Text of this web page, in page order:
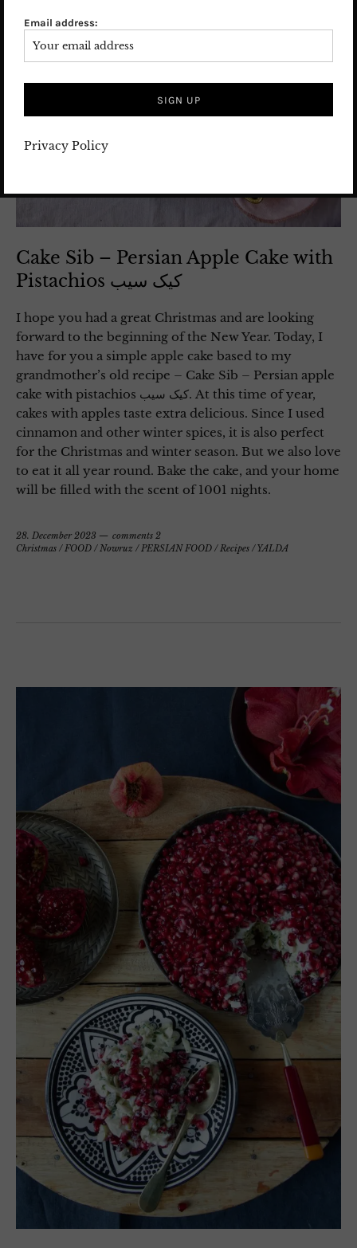
Cake Sib – Persian Apple Cake with
Pistachios کیک سیب
I hope you had a great Christmas and are looking
forward to the beginning of the New Year. Today, I
have for you a simple apple cake based to my
grandmother’s old recipe – Cake Sib – Persian apple
cake with pistachios کیک سیب. At this time of year,
cakes with apples taste extra delicious. Since I used
cinnamon and other winter spices, it is also perfect
for the Christmas and winter season. But we also love
to eat it all year round. Bake the cake, and your home
will be filled with the scent of 1001 nights.
28. December 2023
comments 2
Christmas /FOOD /Nowruz /PERSIAN FOOD /Recipes /YALDA
Email address:
Privacy Policy